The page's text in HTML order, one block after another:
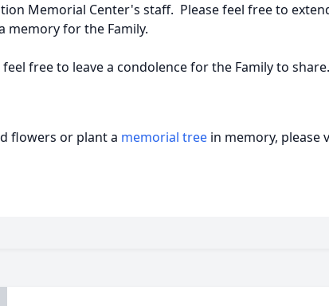
Memorial Center's staff. Please feel free to
memory for the Family.
feel free to leave a condolence for the Family to share.
flowers or plant a memorial tree in memory, please